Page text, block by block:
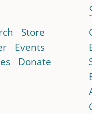
Store
Events
Donate